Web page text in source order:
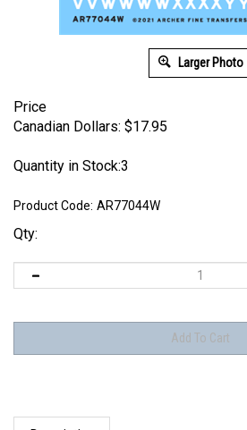
Larger Photo
Price
Canadian Dollars: $17.95
Quantity in Stock:3
Product Code: AR77044W
Qty:
Description